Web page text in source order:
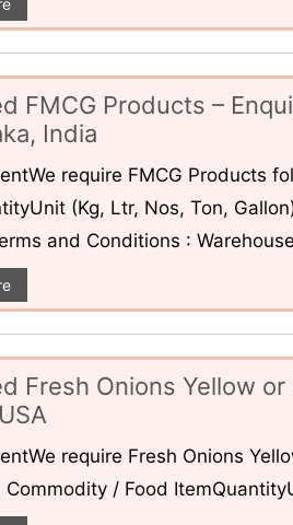
FMCG Products –
India
require FMCG Products
(Kg, Ltr, Nos, Ton,
and Conditions :
Fresh Onions Yellow
require Fresh Onions
/ Food